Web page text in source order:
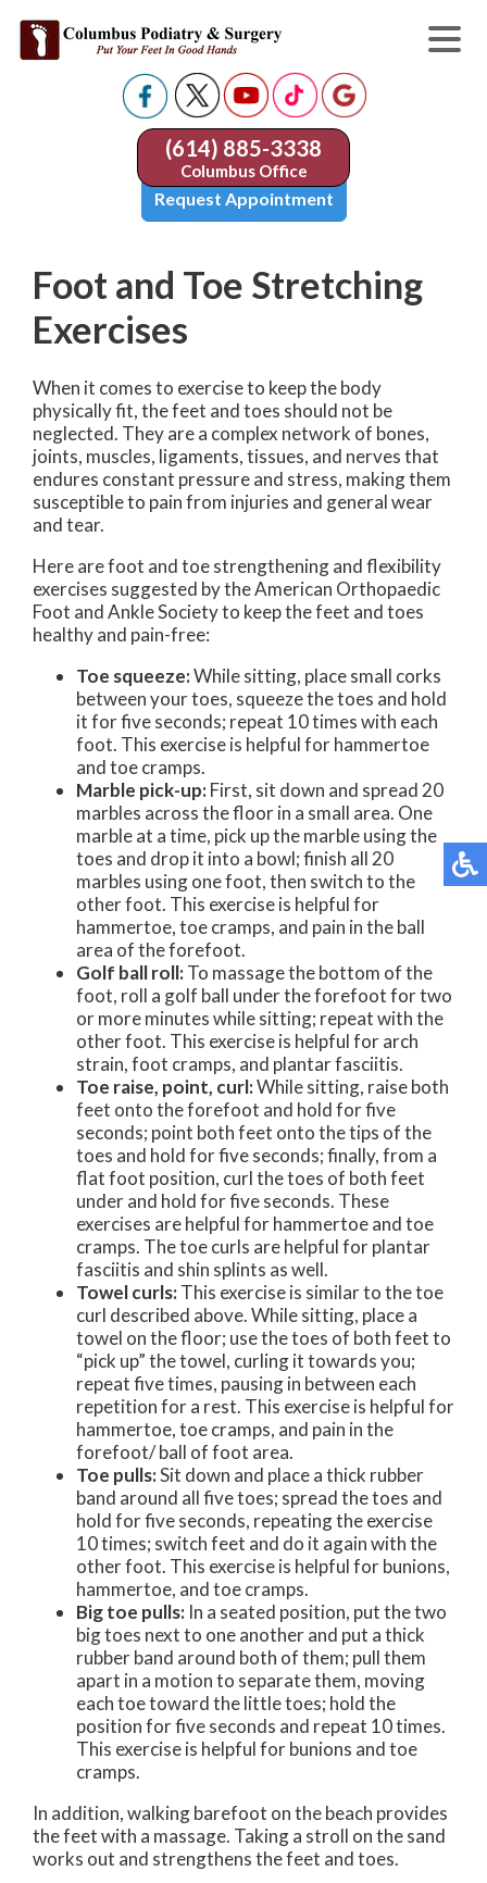
(614) 885-3338
Columbus Office
Request Appointment
Foot and Toe Stretching
Exercises
When it comes to exercise to keep the body
physically fit, the feet and toes should not be
neglected. They are a complex network of bones,
joints, muscles, ligaments, tissues, and nerves that
endures constant pressure and stress, making them
susceptible to pain from injuries and general wear
and tear.
Here are foot and toe strengthening and flexibility
exercises suggested by the American Orthopaedic
Foot and Ankle Society to keep the feet and toes
healthy and pain-free:
Toe squeeze:While sitting, place small corks
between your toes, squeeze the toes and hold
it for five seconds; repeat 10 times with each
foot. This exercise is helpful for hammertoe
and toe cramps.
Marble pick-up:First, sit down and spread 20
marbles across the floor in a small area. One
marble at a time, pick up the marble using the
toes and drop it into a bowl; finish all 20
marbles using one foot, then switch to the
other foot. This exercise is helpful for
hammertoe, toe cramps, and pain in the ball
area of the forefoot.
Golf ball roll:To massage the bottom of the
foot, roll a golf ball under the forefoot for two
or more minutes while sitting; repeat with the
other foot. This exercise is helpful for arch
strain, foot cramps, and plantar fasciitis.
Toe raise, point, curl:While sitting, raise both
feet onto the forefoot and hold for five
seconds; point both feet onto the tips of the
toes and hold for five seconds; finally, from a
flat foot position, curl the toes of both feet
under and hold for five seconds. These
exercises are helpful for hammertoe and toe
cramps. The toe curls are helpful for plantar
fasciitis and shin splints as well.
Towel curls:This exercise is similar to the toe
curl described above. While sitting, place a
towel on the floor; use the toes of both feet to
“pick up” the towel, curling it towards you;
repeat five times, pausing in between each
repetition for a rest. This exercise is helpful for
hammertoe, toe cramps, and pain in the
forefoot/ ball of foot area.
Toe pulls:Sit down and place a thick rubber
band around all five toes; spread the toes and
hold for five seconds, repeating the exercise
10 times; switch feet and do it again with the
other foot. This exercise is helpful for bunions,
hammertoe, and toe cramps.
Big toe pulls: In a seated position, put the two
big toes next to one another and put a thick
rubber band around both of them; pull them
apart in a motion to separate them, moving
each toe toward the little toes; hold the
position for five seconds and repeat 10 times.
This exercise is helpful for bunions and toe
cramps.
In addition, walking barefoot on the beach provides
the feet with a massage. Taking a stroll on the sand
works out and strengthens the feet and toes.